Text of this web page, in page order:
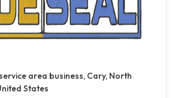
area business, Cary, North
States